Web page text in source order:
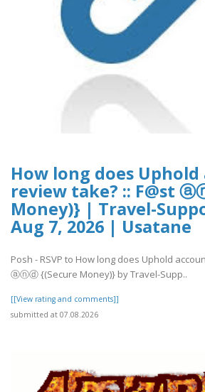
How long does
review take? :: F@st
Money)} | Travel-
Aug 7, 2026 | Usatane
Posh - RSVP to How long does Uphold
ⓐⓝⓓ {(Secure Money)} by Travel-Supp..
[[View rating and comments]]
submitted at 07.08.2026